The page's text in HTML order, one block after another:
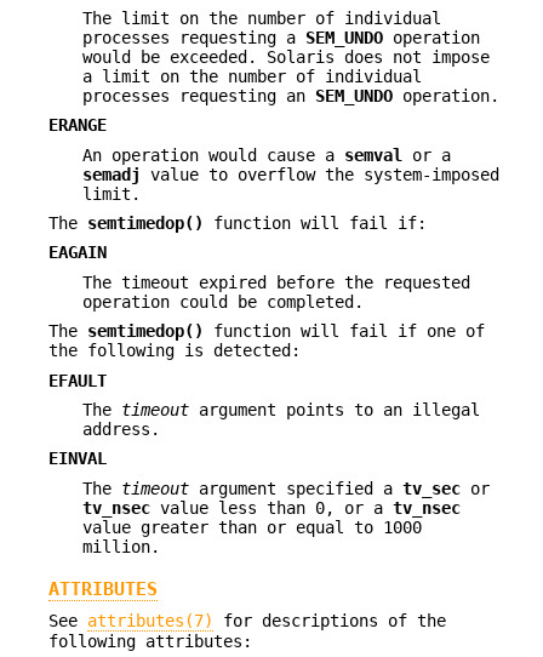
The limit on the number of individual
processes requesting a SEM_UNDO operation
would be exceeded. Solaris does not impose
a limit on the number of individual
processes requesting an SEM_UNDO operation.
ERANGE
An operation would cause a semval
or a
semadj
value to overflow the system-imposed
limit.
The semtimedop()
function will fail if:
EAGAIN
The timeout expired before the requested
operation could be completed.
The semtimedop()
function will fail if one of
the following is detected:
EFAULT
The timeout argument points to an illegal
address.
EINVAL
The timeout argument specified a tv_sec or
tv_nsec value less than 0, or a tv_nsec
value greater than or equal to 1000
million.
ATTRIBUTES
See attributes(7)
for descriptions of the
following attributes: